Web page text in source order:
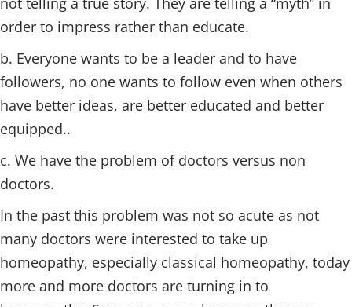
order to impress rather than educate.
b. Everyone wants to be a leader and to have
followers, no one wants to follow even when others
have better ideas, are better educated and better
equipped..
c. We have the problem of doctors versus non
doctors.
In the past this problem was not so acute as not
many doctors were interested to take up
homeopathy, especially classical homeopathy, today
more and more doctors are turning in to